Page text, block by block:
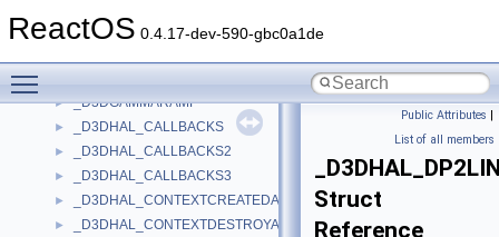
ReactOS 0.4.17-dev-590-gbc0a1de
► _D3DFINDDEVICERESULT1
► _D3DGAMMARAMP
► _D3DHAL_CALLBACKS
► _D3DHAL_CALLBACKS2
► _D3DHAL_CALLBACKS3
► _D3DHAL_CONTEXTCREATEDATA
► _D3DHAL_CONTEXTDESTROYALLDATA
Public Attributes |
List of all members
Struct
Reference